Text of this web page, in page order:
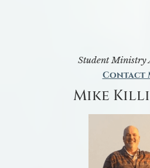
Student Ministry
Contact
Mike